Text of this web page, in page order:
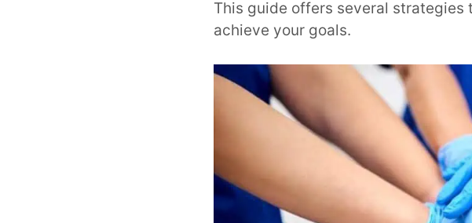
This guide offers several strategies
achieve your goals.